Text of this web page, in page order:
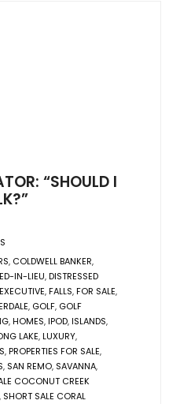
“SHOULD I
, COLDWELL BANKER,
IN-LIEU,DISTRESSED
EXECUTIVE,FALLS,FOR SALE,
, GOLF, GOLF
,HOMES,IPOD,ISLANDS,
LAKE,LUXURY,
,PROPERTIES FOR SALE,
, SAN REMO, SAVANNA,
COCONUT CREEK
, SHORT SALE CORAL